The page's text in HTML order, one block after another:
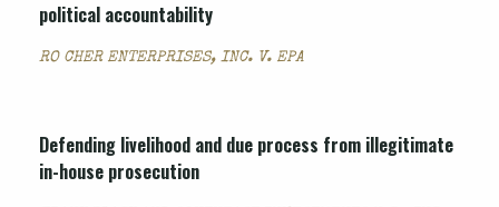
political accountability
RO CHER ENTERPRISES, INC. V. EPA
Defending livelihood and due process from illegitimate
in-house prosecution